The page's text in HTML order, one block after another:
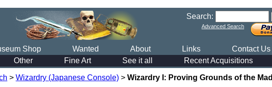
Search:
Advanced Search
Shop Wanted About Links
Contact Us
Other Fine Art See it all Recent Acquisitions
> Wizardry (Japanese Console) > Wizardry I: Proving Grounds of the Mad